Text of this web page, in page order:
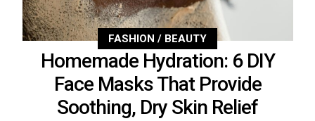
FASHION / BEAUTY
Homemade Hydration: 6 DIY
Face Masks That Provide
Soothing, Dry Skin Relief